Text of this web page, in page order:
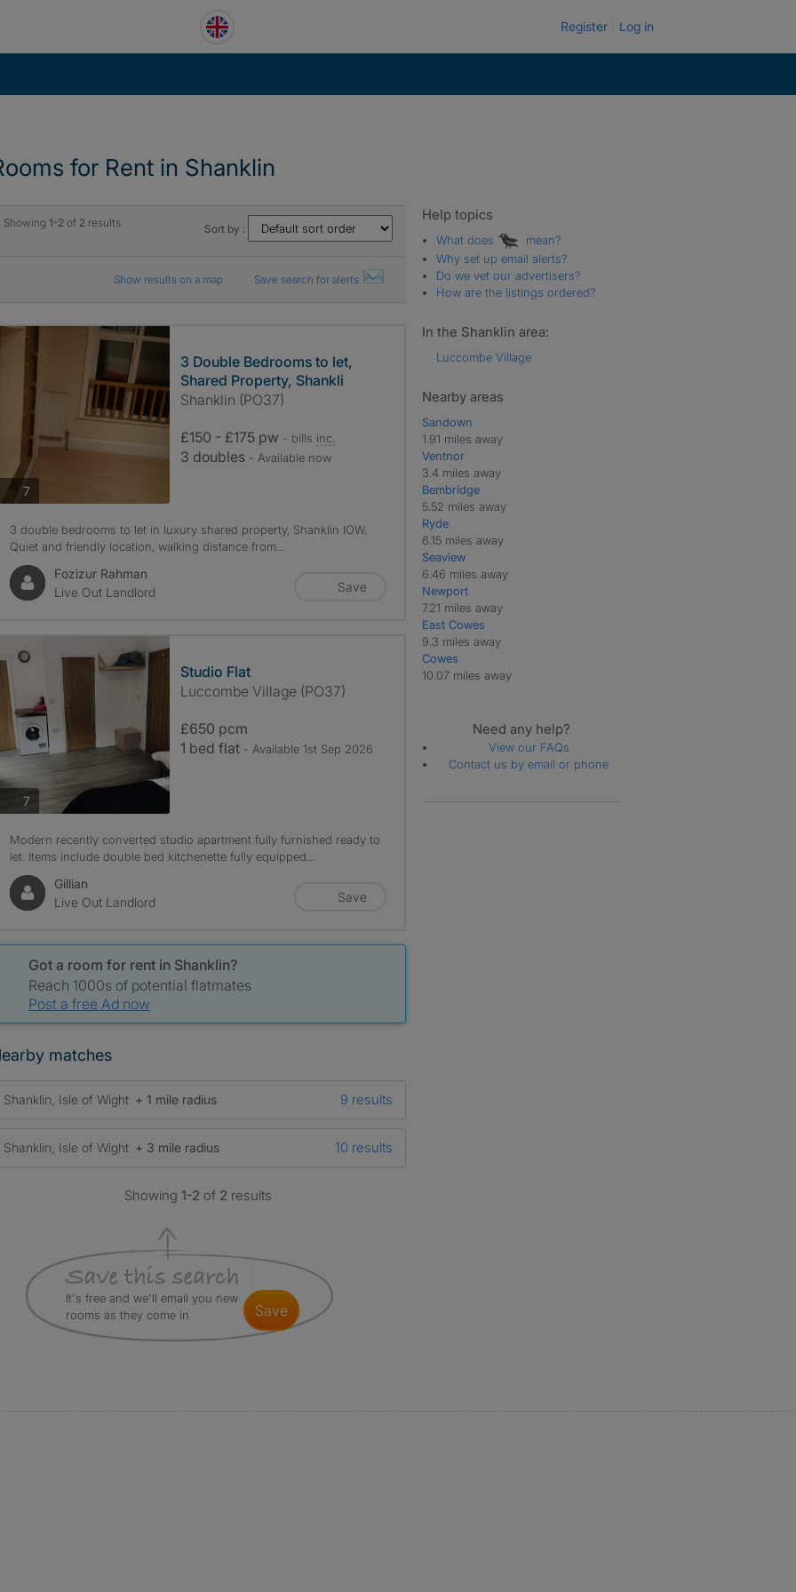
Register Log in
for Rent in Shanklin
Showing 1-2 of 2results Sort by :
Show results on a map Save search for alerts
7photos
3 Double Bedrooms to let,
Shared Property, Shankli
Shanklin (PO37)
£150 - £175 pw - bills inc.
3 doubles - Available now
3 double bedrooms to let in luxury shared property, Shanklin IOW.
Quiet and friendly location, walking distance from...
Fozizur Rahman
Live Out Landlord
Save
7photos
Studio Flat
Luccombe Village (PO37)
£650 pcm
1 bed flat - Available 1st Sep 2026
Modern recently converted studio apartment fully furnished ready to
let. Items include double bed kitchenette fully equipped...
Gillian
Live Out Landlord
Save
Got a room for rent in Shanklin?
Reach 1000s of potential flatmates
Post a free Ad now
matches
Shanklin, Isle of Wight + 1 mile radius 9 results
Shanklin, Isle of Wight + 3 mile radius 10 results
Showing 1-2 of 2 results
It's free and we'll email you new
rooms as they come in
save
Help topics
What does
mean?
Why set up email alerts?
Do we vet our advertisers?
How are the listings ordered?
In the Shanklin area:
Luccombe Village
Nearby areas
Sandown
1.91 miles away
Ventnor
3.4 miles away
Bembridge
5.52 miles away
Ryde
6.15 miles away
Seaview
6.46 miles away
Newport
7.21 miles away
East Cowes
9.3 miles away
Cowes
10.07 miles away
Need any help?
View our FAQs
Contact us by email or phone